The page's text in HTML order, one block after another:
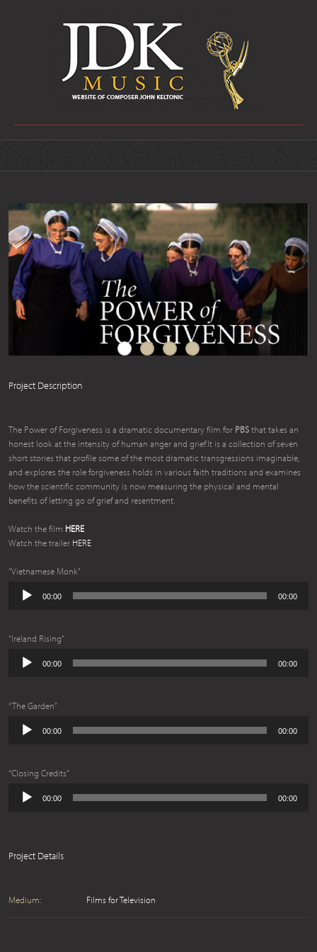
Project Description
The Power of Forgiveness is a dramatic documentary film for PBSthat takes an
honest look at the intensity of human anger and grief.It is a collection of seven
short stories that profile some of the most dramatic transgressions imaginable,
and explores the role forgiveness holds in various faith traditions and examines
how the scientific community is now measuring the physical and mental
benefits of letting go of grief and resentment.
Watch the film HERE
Watch the trailer HERE
“Vietnamese Monk”
Player
00:00 00:00
“Ireland Rising”
Player
00:00 00:00
“The Garden”
Player
00:00 00:00
“Closing Credits”
Player
00:00 00:00
Project Details
Medium: Films for Television